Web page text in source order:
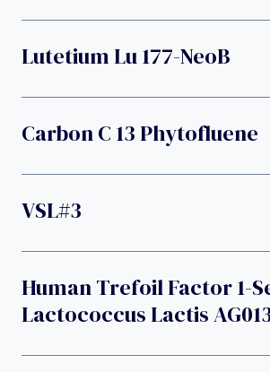
Lutetium Lu 177-NeoB
Carbon C 13 Phytofluene
VSL#3
Human Trefoil Factor 1-
Lactococcus Lactis